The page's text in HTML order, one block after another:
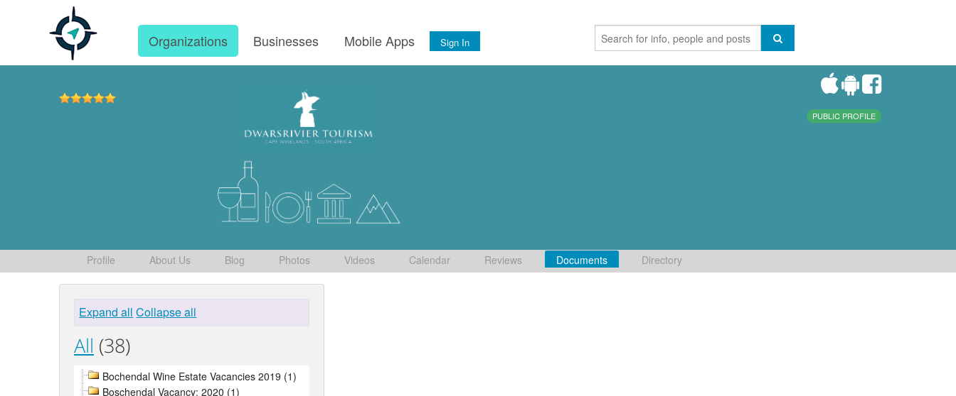
Organizations Businesses Mobile Apps Sign In
PUBLIC PROFILE
Profile About Us Blog Photos Videos Calendar Reviews Documents Directory
Expand all Collapse all
All (38)
Bochendal Wine Estate Vacancies 2019 (1)
Boschendal Vacancy: 2020 (1)